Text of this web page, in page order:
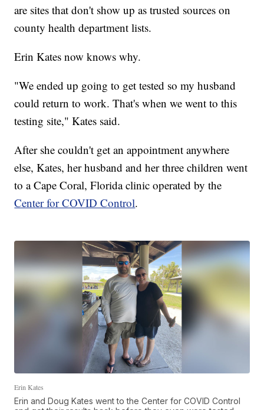
are sites that don't show up as trusted sources on
county health department lists.
Erin Kates now knows why.
"We ended up going to get tested so my husband
could return to work. That's when we went to this
testing site," Kates said.
After she couldn't get an appointment anywhere
else, Kates, her husband and her three children went
to a Cape Coral, Florida clinic operated by the
Center for COVID Control.
Erin Kates
Erin and Doug Kates went to the Center for COVID Control